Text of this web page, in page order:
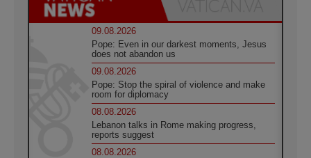
09.08.2026
Pope: Even in our darkest moments, Jesus
does not abandon us
09.08.2026
Pope: Stop the spiral of violence and make
room for diplomacy
08.08.2026
Lebanon talks in Rome making progress,
reports suggest
08.08.2026